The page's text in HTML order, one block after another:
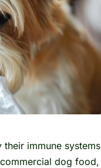
immune systems
dog food,